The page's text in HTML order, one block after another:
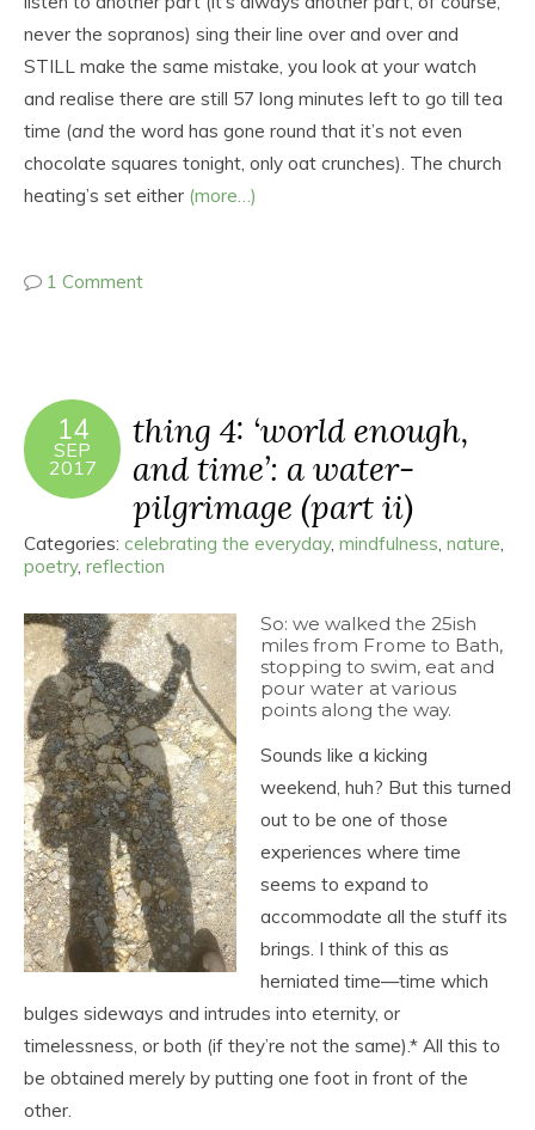
never the sopranos) sing their line over and over and
STILL make the same mistake, you look at your watch
and realise there are still 57 long minutes left to go till tea
time (and the word has gone round that it’s not even
chocolate squares tonight, only oat crunches). The church
heating’s set either (more…)
1 Comment
14
SEP
2017
thing 4: ‘world enough,
and time’: a water-
pilgrimage (part ii)
Categories: celebrating the everyday, mindfulness nature
poetry, reflection
So: we walked the 25ish
miles from Frome to Bath,
stopping to swim, eat and
pour water at various
points along the way.
Sounds like a kicking
weekend, huh? But this turned
out to be one of those
experiences where time
seems to expand to
accommodate all the stuff its
brings. I think of this as
herniated time—time which
bulges sideways and intrudes into eternity, or
timelessness, or both (if they’re not the same).* All this to
be obtained merely by putting one foot in front of the
other.